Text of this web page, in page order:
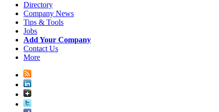
Directory
Company News
Tips & Tools
Jobs
Add Your Company
Contact Us
More